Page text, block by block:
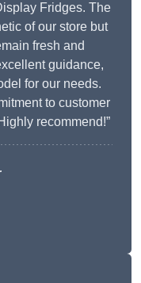
Fridges. The
of our store but
fresh and
guidance,
for our needs.
to customer
recommend!”